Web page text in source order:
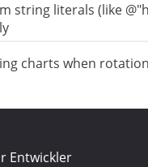
string literals (like
charts when rotation
Entwickler